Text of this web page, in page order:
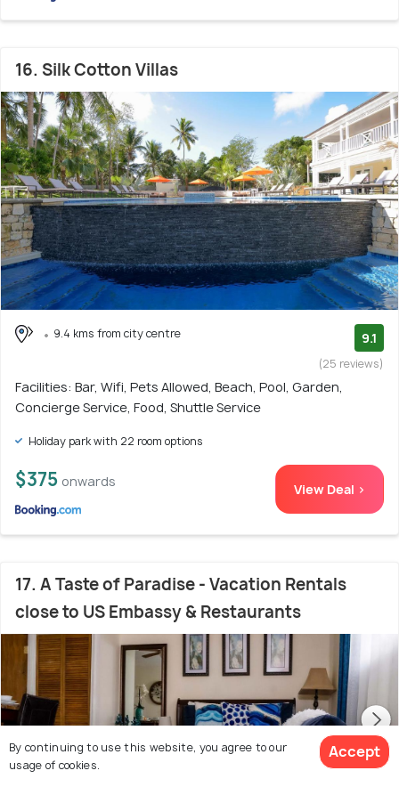
16. Silk Cotton Villas
9.4 kms from city centre 9.1
(25 reviews)
Facilities: Bar, Wifi, Pets Allowed, Beach, Pool, Garden,
Concierge Service, Food, Shuttle Service
Holiday park with 22 room options
$375 onwards View Deal >
17. A Taste of Paradise - Vacation Rentals
close to US Embassy & Restaurants
By continuing to use this website, you agree to our
usage of cookies.
Accept